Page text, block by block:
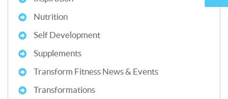
Nutrition
Self Development
Supplements
Transform Fitness News & Events
Transformations